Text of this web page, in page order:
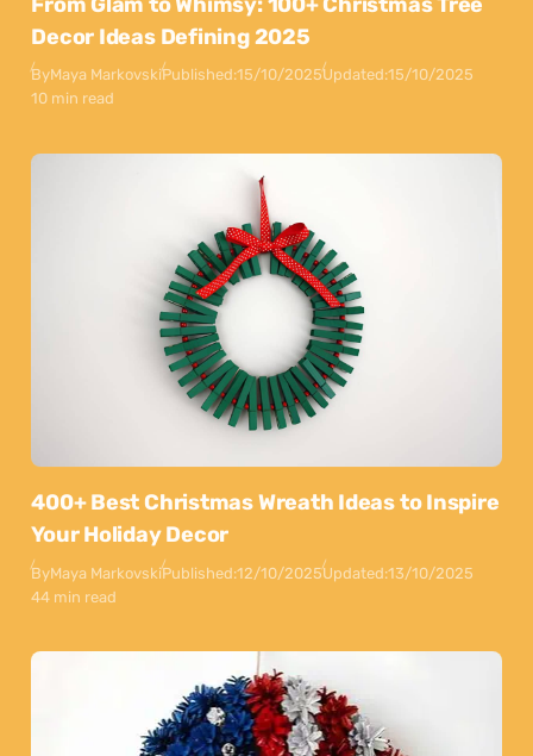
Decor Ideas Defining 2025
ByMaya MarkovskiPublished:15/10/2025Updated:15/10/2025
10 min read
400+ Best Christmas Wreath Ideas to Inspire
Your Holiday Decor
ByMaya MarkovskiPublished:12/10/2025Updated:13/10/2025
44 min read